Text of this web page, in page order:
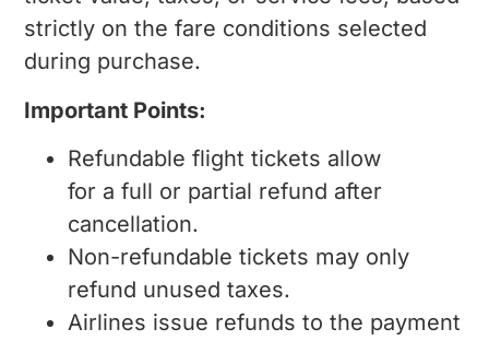
strictly on the fare conditions selected
during purchase.
Important Points:
Refundable flight tickets allow
for a full or partial refund after
cancellation.
Non-refundable tickets may only
refund unused taxes.
Airlines issue refunds to the payment